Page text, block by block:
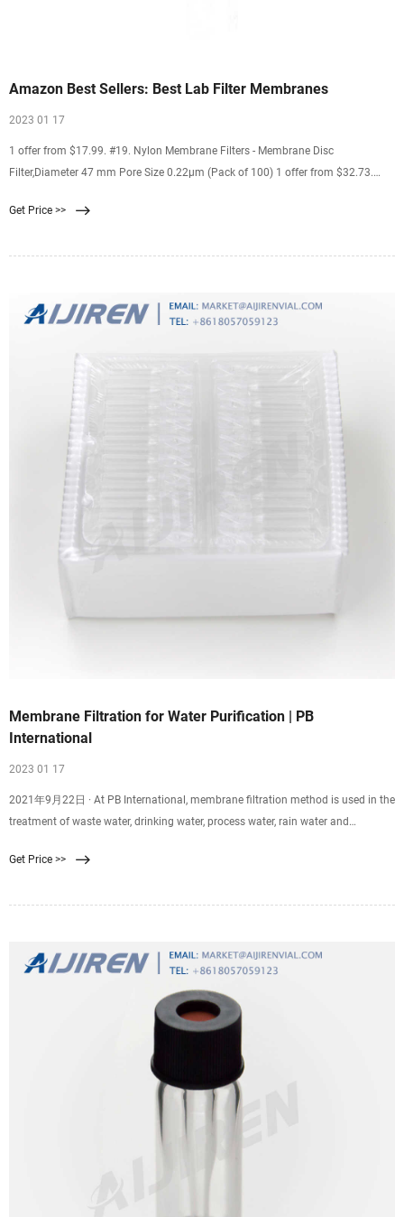
Amazon Best Sellers: Best Lab Filter Membranes
2023 01 17
1 offer from $17.99. #19. Nylon Membrane Filters - Membrane Disc
Filter,Diameter 47 mm Pore Size 0.22μm (Pack of 100) 1 offer from $32.73.
Glass, 1.5µm, 2.4cm (Pack of 100) 1 offer from $18.55.
Get Price >>
Membrane Filtration for Water Purification | PB
International
2023 01 17
2021年9月22日 · At PB International, membrane filtration method is used in the
treatment of waste water, drinking water, process water, rain water and
designing a water purification system based on the membrane filtration
Get Price >>